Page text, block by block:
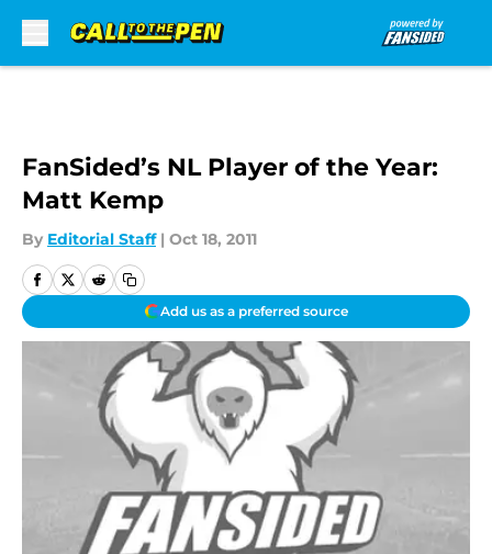
FanSided’s NL Player of the Year:
Matt Kemp
By Editorial Staff | Oct 18, 2011
Add us as a preferred source